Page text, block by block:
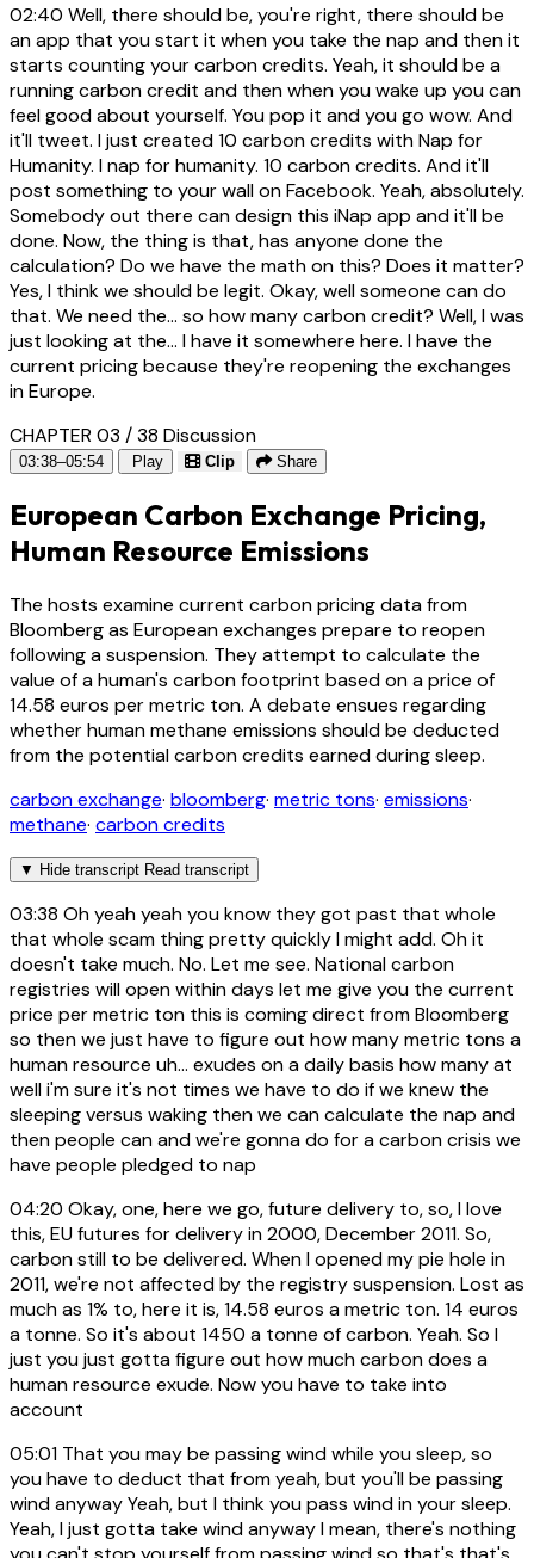
02:40 Well, there should be, you're right, there should be
an app that you start it when you take the nap and then it
starts counting your carbon credits. Yeah, it should be a
running carbon credit and then when you wake up you can
feel good about yourself. You pop it and you go wow. And
it'll tweet. I just created 10 carbon credits with Nap for
Humanity. I nap for humanity. 10 carbon credits. And it'll
post something to your wall on Facebook. Yeah, absolutely.
Somebody out there can design this iNap app and it'll be
done. Now, the thing is that, has anyone done the
calculation? Do we have the math on this? Does it matter?
Yes, I think we should be legit. Okay, well someone can do
that. We need the... so how many carbon credit? Well, I was
just looking at the... I have it somewhere here. I have the
current pricing because they're reopening the exchanges
in Europe.
CHAPTER 03 / 38 Discussion
03:38–05:54 Play Clip Share
European Carbon Exchange Pricing,
Human Resource Emissions
The hosts examine current carbon pricing data from
Bloomberg as European exchanges prepare to reopen
following a suspension. They attempt to calculate the
value of a human's carbon footprint based on a price of
14.58 euros per metric ton. A debate ensues regarding
whether human methane emissions should be deducted
from the potential carbon credits earned during sleep.
carbon exchange· bloomberg· metric tons· emissions·
methane· carbon credits
▼ Hide transcript Read transcript
03:38 Oh yeah yeah you know they got past that whole
that whole scam thing pretty quickly I might add. Oh it
doesn't take much. No. Let me see. National carbon
registries will open within days let me give you the current
price per metric ton this is coming direct from Bloomberg
so then we just have to figure out how many metric tons a
human resource uh... exudes on a daily basis how many at
well i'm sure it's not times we have to do if we knew the
sleeping versus waking then we can calculate the nap and
then people can and we're gonna do for a carbon crisis we
have people pledged to nap
04:20 Okay, one, here we go, future delivery to, so, I love
this, EU futures for delivery in 2000, December 2011. So,
carbon still to be delivered. When I opened my pie hole in
2011, we're not affected by the registry suspension. Lost as
much as 1% to, here it is, 14.58 euros a metric ton. 14 euros
a tonne. So it's about 1450 a tonne of carbon. Yeah. So I
just you just gotta figure out how much carbon does a
human resource exude. Now you have to take into
account
05:01 That you may be passing wind while you sleep, so
you have to deduct that from yeah, but you'll be passing
wind anyway Yeah, but I think you pass wind in your sleep.
Yeah, I just gotta take wind anyway I mean, there's nothing